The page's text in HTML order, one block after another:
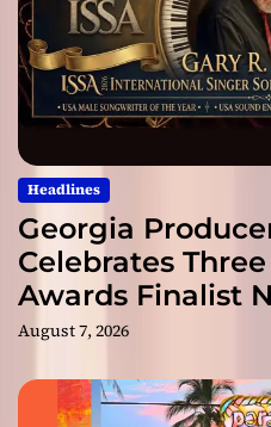
Headlines
Georgia
Celebrates
Awards Finalist
August 7, 2026